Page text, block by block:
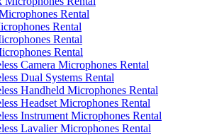
Rental
Rental
Rental
Rental
Camera Microphones Rental
Dual Systems Rental
Handheld Microphones Rental
Headset Microphones Rental
Instrument Microphones Rental
Lavalier Microphones Rental